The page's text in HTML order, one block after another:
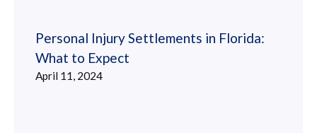
Personal Injury Settlements in Florida:
What to Expect
April 11, 2024